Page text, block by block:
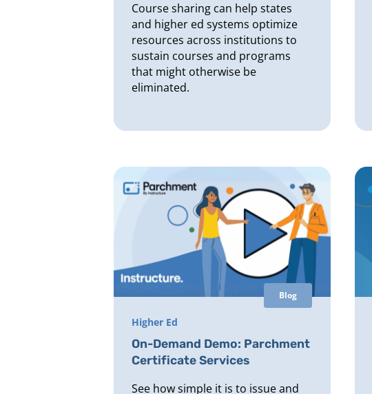
Course sharing can help states
and higher ed systems optimize
resources across institutions to
sustain courses and programs
that might otherwise be
eliminated.
Blog
Higher Ed
On-Demand Demo: Parchment
Certificate Services
See how simple it is to issue and